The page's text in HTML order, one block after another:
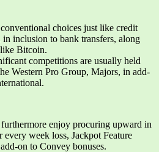
choices just like credit
in inclusion to bank transfers, along
Bitcoin.
competitions are usually held
Western Pro Group, Majors, in add-
enjoy procuring upward in
week loss, Jackpot Feature
on to Convey bonuses.